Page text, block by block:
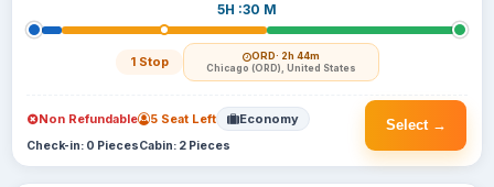
5H :30 M
1 Stop ORD· 2h 44m
Chicago (ORD), United States
Select →
Non Refundable 5 Seat Left Economy
Check-in: 0 PiecesCabin: 2 Pieces